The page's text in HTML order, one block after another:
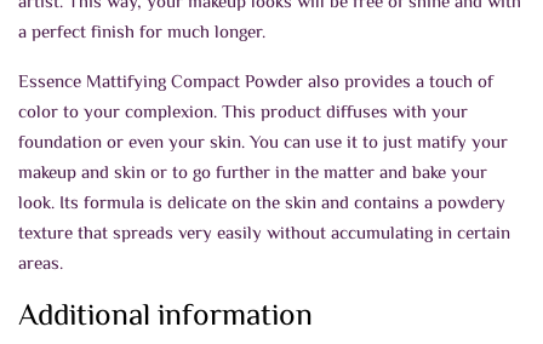
a perfect finish for much longer.
Essence Mattifying Compact Powder also provides a touch of
color to your complexion. This product diffuses with your
foundation or even your skin. You can use it to just matify your
makeup and skin or to go further in the matter and bake your
look. Its formula is delicate on the skin and contains a powdery
texture that spreads very easily without accumulating in certain
areas.
Additional information